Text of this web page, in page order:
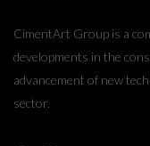
CimentArt Group is a
developments in the
advancement of new
sector.